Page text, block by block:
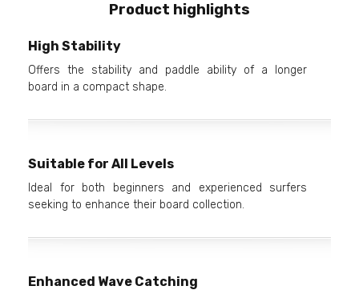
Product highlights
High Stability
Offers the stability and paddle ability of a longer
board in a compact shape.
Suitable for All Levels
Ideal for both beginners and experienced surfers
seeking to enhance their board collection.
Enhanced Wave Catching